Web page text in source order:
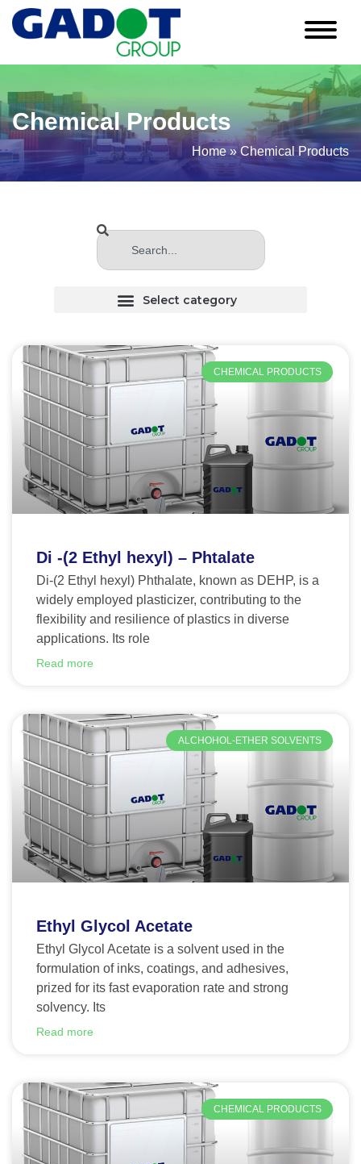
Chemical Products
Home »Chemical Products
CHEMICAL PRODUCTS
Di -(2 Ethyl hexyl) – Phtalate
Di-(2 Ethyl hexyl) Phthalate, known as DEHP, is a
widely employed plasticizer, contributing to the
flexibility and resilience of plastics in diverse
applications. Its role
Read more
ALCHOHOL-ETHER SOLVENTS
Ethyl Glycol Acetate
Ethyl Glycol Acetate is a solvent used in the
formulation of inks, coatings, and adhesives,
prized for its fast evaporation rate and strong
solvency. Its
Read more
CHEMICAL PRODUCTS